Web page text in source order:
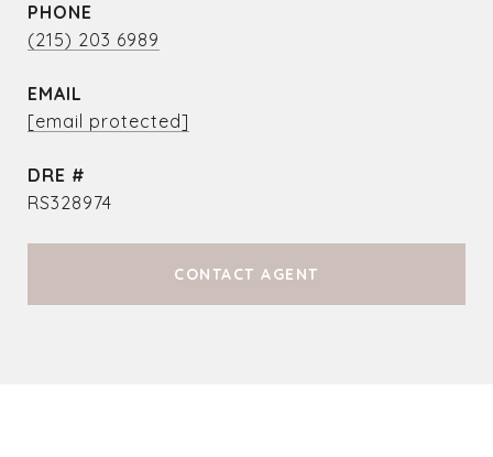
PHONE
(215) 203 6989
EMAIL
[email protected]
DRE #
RS328974
CONTACT AGENT